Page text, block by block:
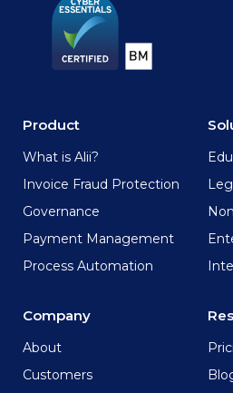
Product
What is Alii?
Invoice Fraud Protection
Governance
Payment Management
Process Automation
Company
About
Customers